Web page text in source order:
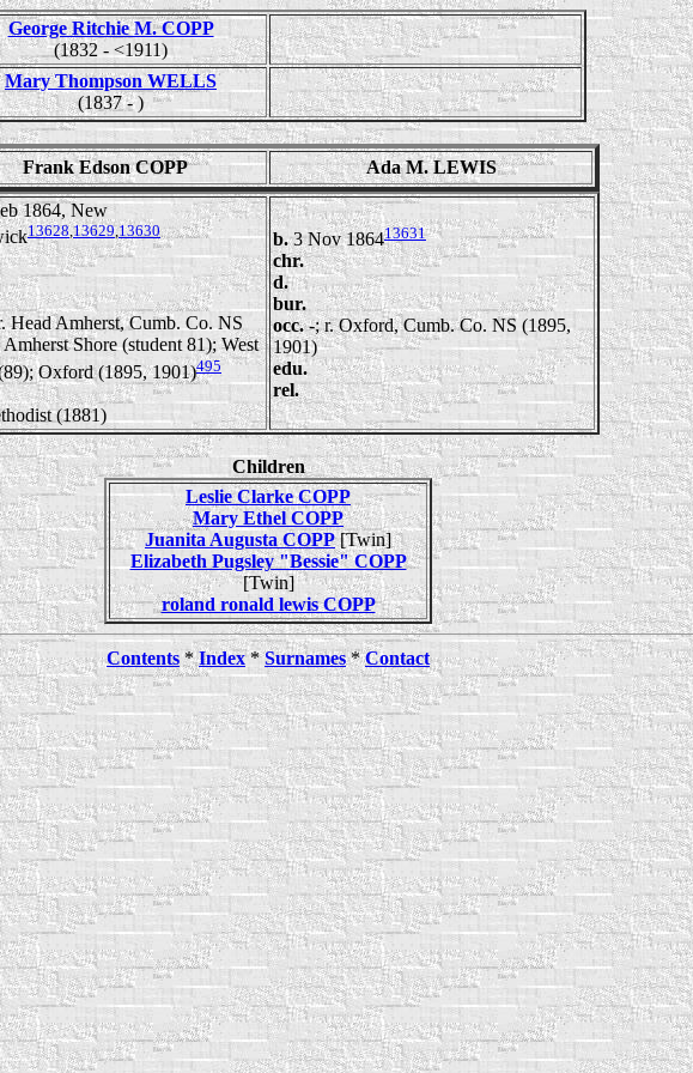
George Ritchie M. COPP
(1832 - <1911)
Mary Thompson WELLS
(1837 - )
Frank Edson COPP Ada M. LEWIS
1864, New
13628,13629,13630
Head Amherst, Cumb. Co. NS
Shore (student 81); West
Oxford (1895, 1901)495
(1881)
b.3 Nov 186413631
chr.
d.
bur.
occ.-; r. Oxford, Cumb. Co. NS (1895,
1901)
edu.
rel.
Children
Leslie Clarke COPP
Mary Ethel COPP
Juanita Augusta COPP[Twin]
Elizabeth Pugsley "Bessie" COPP
[Twin]
roland ronald lewis COPP
Contents*Index*Surnames*Contact